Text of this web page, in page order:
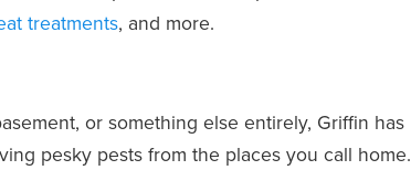
treatments, and more.
or something else entirely, Griffin has
pesky pests from the places you call home.